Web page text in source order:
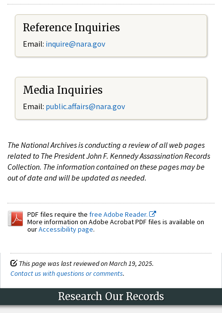
Reference Inquiries
Email: inquire@nara.gov
Media Inquiries
Email: public.affairs@nara.gov
The National Archives is conducting a review of all web pages
related to The President John F. Kennedy Assassination Records
Collection. The information contained on these pages may be
out of date and will be updated as needed.
PDF files require the free Adobe Reader.
More information on Adobe Acrobat PDF files is available on
ourAccessibility page.
This page was last reviewed on March 19, 2025.
Contact us with questions or comments.
Research Our Records